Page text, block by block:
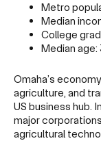
Metro
Median
College
Median age:
Omaha’s
agriculture, and
US business hub.
major
agricultural